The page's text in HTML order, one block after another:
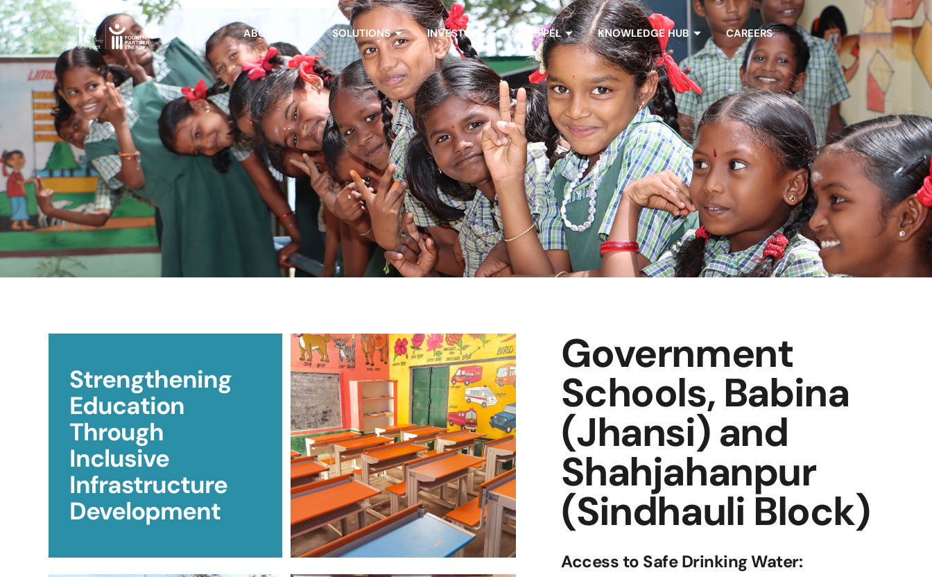
ABOUT US SOLUTIONS INVESTORS ESG@FPEL KNOWLEDGE HUB CAREERS
Strengthening
Education
Through
Inclusive
Infrastructure
Development
Government
Schools, Babina
(Jhansi) and
Shahjahanpur
(Sindhauli Block)
Access to Safe Drinking Water: